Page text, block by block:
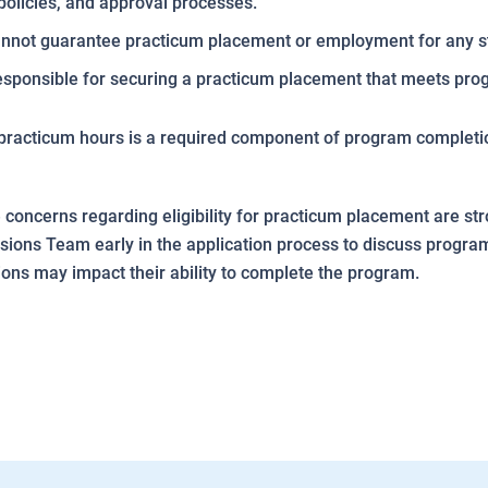
guarantee practicum placement or employment for any
for securing a practicum placement that meets
hours is a required component of program
regarding eligibility for practicum placement are
Team early in the application process to discuss
may impact their ability to complete the program.